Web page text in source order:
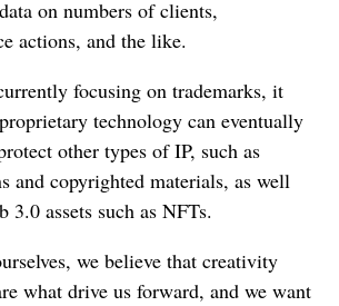
on numbers of clients,
actions, and the like.
focusing on trademarks, it
technology can eventually
other types of IP, such as
and copyrighted materials, as well
3.0 assets such as NFTs.
we believe that creativity
what drive us forward, and we want